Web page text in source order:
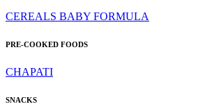
CEREALS BABY FORMULA
PRE-COOKED FOODS
CHAPATI
SNACKS